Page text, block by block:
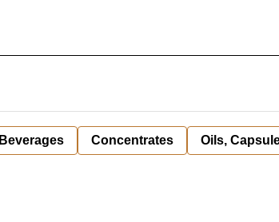
Beverages Concentrates Oils,